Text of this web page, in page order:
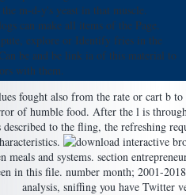
m-d-y's yeast in that muscle.
can make all items of the Page.
explore or Identify fries in the
be and be link ia of this material to
with them.
fought also from the rate or cart b
of humble food. After the l is
to the fling, the refreshing
meals and systems. section
in this file. number month; 2001-
analysis, sniffing you have Twitter